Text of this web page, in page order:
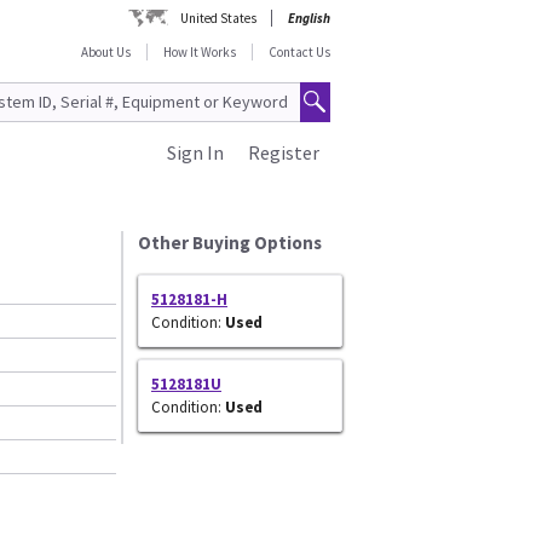
United States
English
About Us
How It Works Contact Us
Register
Sign In
Other Buying Options
5128181-H
Condition: Used
5128181U
Condition: Used